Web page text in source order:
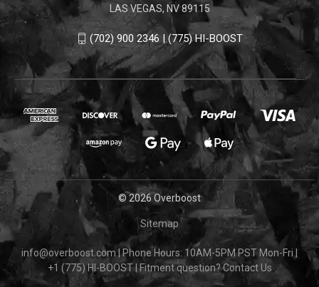
LAS VEGAS, NV 89115
(702) 900 2346 | (775) HI-BOOST
© 2026 Overboost
Sitemap
info@overboost.com |Phone Hours: 10AM-5PM PST Mon-Fri
+1 (775) HI-BOOST
Fitment question?Contact Us